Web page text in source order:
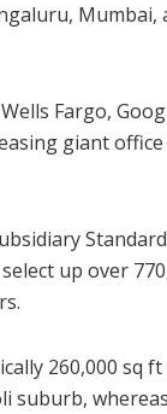
Mumbai,
Fargo,
giant
up over
260,000 sq
suburb,